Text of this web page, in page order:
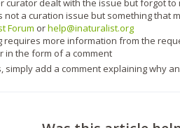
curator dealt with the issue but forgot to
not a curation issue but something that
Forum orhelp@inaturalist.org
requires more information from the
in the form of a comment
simply add a comment explaining why